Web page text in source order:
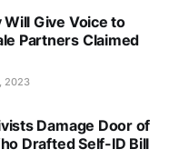
Give Voice to
Partners Claimed
2023
Damage Door of
Drafted Self-ID Bill